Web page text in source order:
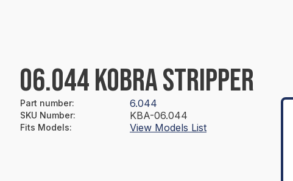
06.044 KOBRA STRIPPER
Part number: 6.044
SKU Number: KBA-06.044
Fits Models: View Models List